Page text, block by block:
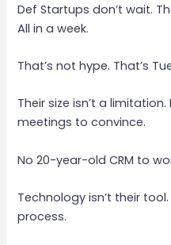
Def Startups don’t wait.
All in a week.
That’s not hype. That’s
Their size isn’t a
meetings to convince.
No 20-year-old CRM to
Technology isn’t their
process.